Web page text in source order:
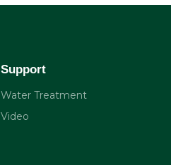
Support
Water Treatment
Video